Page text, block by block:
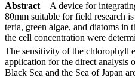
Abstract—A device for
80mm suitable for field research
teria, green algae, and diatoms in
the cell concentration were
The sensitivity of the chlorophyll
application for the direct analysis
Black Sea and the Sea of Japan